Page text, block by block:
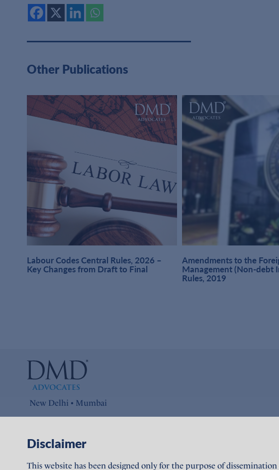
Other Publications
Labour Codes Central Rules, 2026 –
Key Changes from Draft to Final
Amendments to the
Management (Non-debt
Rules, 2019
New Delhi • Mumbai
Disclaimer
This website has been designed only for the purpose of